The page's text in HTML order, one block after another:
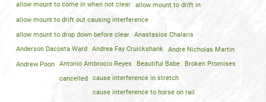
allow mount to come in when not clear
allow mount to drift in
allow mount to drift out causing interference
allow mount to drop down before clear Anastasios Chalaris
Anderson Dacosta Ward Andrea Fay Cruickshank
Andre Nicholas Martin
Andrew Poon
Antonio Ambrocio Reyes Beautiful Babe Broken Promises
cancelled
cause interference in stretch
cause interference to horse on rail